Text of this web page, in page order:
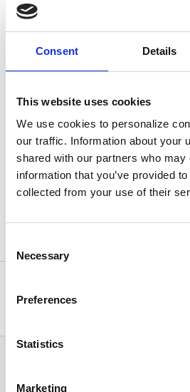
Consent Details
This website uses cookies
We use cookies to personalize
our traffic. Information about your
shared with our partners who may
information that you’ve provided
collected from your use of their
Selection
Necessary
Preferences
Statistics
Marketing
companies and brand
worldwide to easily
digital products with
based pricing while
capabilities of epay’s
portfolio.
Press
Back
articles are based on information